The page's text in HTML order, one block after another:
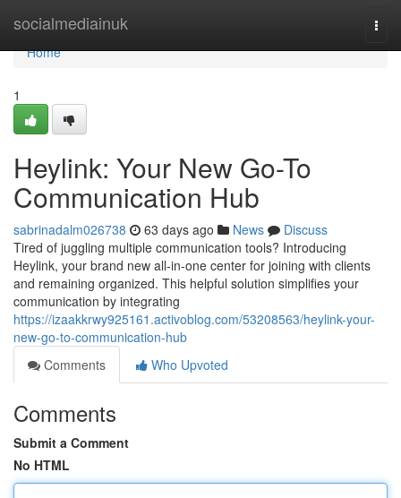
socialmediainuk
Home
Home
1
Heylink: Your New Go-To
Communication Hub
sabrinadalm026738 63 days ago News
Discuss
Tired of juggling multiple communication tools? Introducing
Heylink, your brand new all-in-one center for joining with clients
and remaining organized. This helpful solution simplifies your
communication by integrating
https://izaakkrwy925161.activoblog.com/53208563/heylink-your-
new-go-to-communication-hub
Comments
Who Upvoted
Comments
Submit a Comment
No HTML